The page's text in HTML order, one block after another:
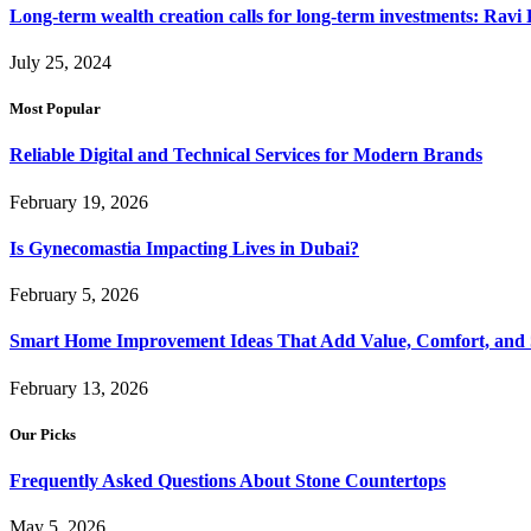
Long-term wealth creation calls for long-term investments: Ravi
July 25, 2024
Most Popular
Reliable Digital and Technical Services for Modern Brands
February 19, 2026
Is Gynecomastia Impacting Lives in Dubai?
February 5, 2026
Smart Home Improvement Ideas That Add Value, Comfort, and
February 13, 2026
Our Picks
Frequently Asked Questions About Stone Countertops